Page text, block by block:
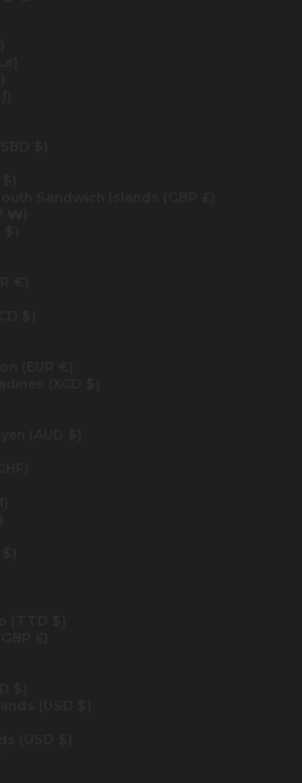
$)
Sandwich Islands (GBP £)
₩)
€)
$)
(EUR €)
(XCD $)
(AUD $)
(TTD $)
£)
$)
(USD $)
(USD $)